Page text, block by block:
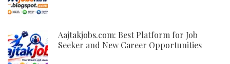
Aajtakjobs.com: Best Platform for Job
Seeker and New Career Opportunities